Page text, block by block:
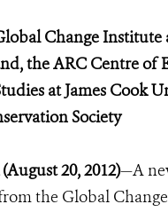
Change
the ARC Centre of
at James Cook
Society
20, 2012)—A
the Global